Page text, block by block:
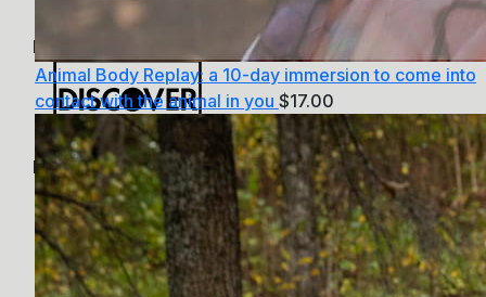
MasterCard
Discover
Animal Body Replay: a 10-day immersion to come into
contact with the animal in you $17.00